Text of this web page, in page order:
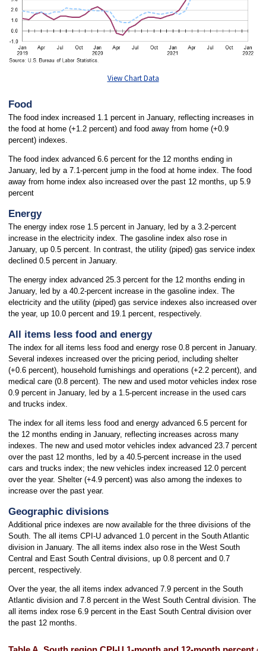
View Chart Data
Food
The food index increased 1.1 percent in January, reflecting increases in
the food at home (+1.2 percent) and food away from home (+0.9
percent) indexes.
The food index advanced 6.6 percent for the 12 months ending in
January, led by a 7.1-percent jump in the food at home index. The food
away from home index also increased over the past 12 months, up 5.9
percent
Energy
The energy index rose 1.5 percent in January, led by a 3.2-percent
increase in the electricity index. The gasoline index also rose in
January, up 0.5 percent. In contrast, the utility (piped) gas service index
declined 0.5 percent in January.
The energy index advanced 25.3 percent for the 12 months ending in
January, led by a 40.2-percent increase in the gasoline index. The
electricity and the utility (piped) gas service indexes also increased over
the year, up 10.0 percent and 19.1 percent, respectively.
All items less food and energy
The index for all items less food and energy rose 0.8 percent in January.
Several indexes increased over the pricing period, including shelter
(+0.6 percent), household furnishings and operations (+2.2 percent), and
medical care (0.8 percent). The new and used motor vehicles index rose
0.9 percent in January, led by a 1.5-percent increase in the used cars
and trucks index.
The index for all items less food and energy advanced 6.5 percent for
the 12 months ending in January, reflecting increases across many
indexes. The new and used motor vehicles index advanced 23.7 percent
over the past 12 months, led by a 40.5-percent increase in the used
cars and trucks index; the new vehicles index increased 12.0 percent
over the year. Shelter (+4.9 percent) was also among the indexes to
increase over the past year.
Geographic divisions
Additional price indexes are now available for the three divisions of the
South. The all items CPI-U advanced 1.0 percent in the South Atlantic
division in January. The all items index also rose in the West South
Central and East South Central divisions, up 0.8 percent and 0.7
percent, respectively.
Over the year, the all items index advanced 7.9 percent in the South
Atlantic division and 7.8 percent in the West South Central division. The
all items index rose 6.9 percent in the East South Central division over
the past 12 months.